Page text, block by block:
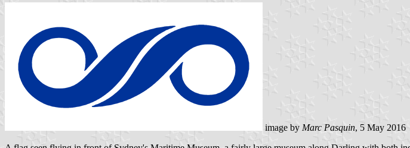
image by Marc Pasquin, 5 May 2016